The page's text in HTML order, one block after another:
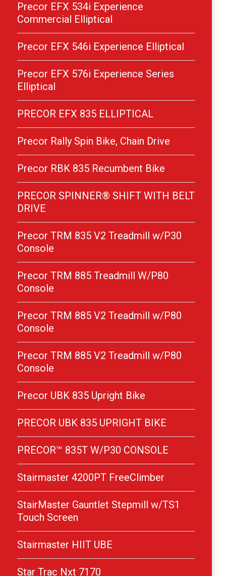
Precor EFX 534i Experience
Commercial Elliptical
Precor EFX 546i Experience Elliptical
Precor EFX 576i Experience Series
Elliptical
PRECOR EFX 835 ELLIPTICAL
Precor Rally Spin Bike, Chain Drive
Precor RBK 835 Recumbent Bike
PRECOR SPINNER® SHIFT WITH BELT
DRIVE
Precor TRM 835 V2 Treadmill w/P30
Console
Precor TRM 885 Treadmill W/P80
Console
Precor TRM 885 V2 Treadmill w/P80
Console
Precor TRM 885 V2 Treadmill w/P80
Console
Precor UBK 835 Upright Bike
PRECOR UBK 835 UPRIGHT BIKE
PRECOR™ 835T W/P30 CONSOLE
Stairmaster 4200PT FreeClimber
StairMaster Gauntlet Stepmill w/TS1
Touch Screen
Stairmaster HIIT UBE
Star Trac Nxt 7170